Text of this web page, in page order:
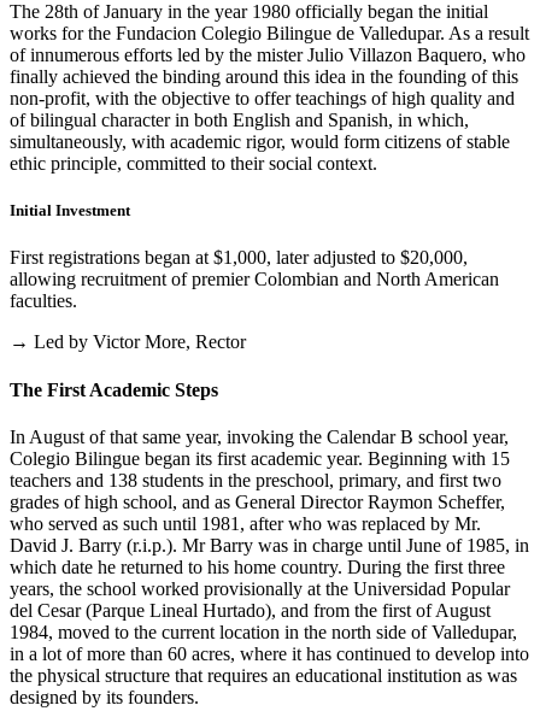
The 28th of January in the year 1980 officially began the initial
works for the Fundacion Colegio Bilingue de Valledupar. As a result
of innumerous efforts led by the mister Julio Villazon Baquero, who
finally achieved the binding around this idea in the founding of this
non-profit, with the objective to offer teachings of high quality and
of bilingual character in both English and Spanish, in which,
simultaneously, with academic rigor, would form citizens of stable
ethic principle, committed to their social context.
Initial Investment
First registrations began at $1,000, later adjusted to $20,000,
allowing recruitment of premier Colombian and North American
faculties.
→ Led by Victor More, Rector
The First Academic Steps
In August of that same year, invoking the Calendar B school year,
Colegio Bilingue began its first academic year. Beginning with 15
teachers and 138 students in the preschool, primary, and first two
grades of high school, and as General Director Raymon Scheffer,
who served as such until 1981, after who was replaced by Mr.
David J. Barry (r.i.p.). Mr Barry was in charge until June of 1985, in
which date he returned to his home country. During the first three
years, the school worked provisionally at the Universidad Popular
del Cesar (Parque Lineal Hurtado), and from the first of August
1984, moved to the current location in the north side of Valledupar,
in a lot of more than 60 acres, where it has continued to develop into
the physical structure that requires an educational institution as was
designed by its founders.